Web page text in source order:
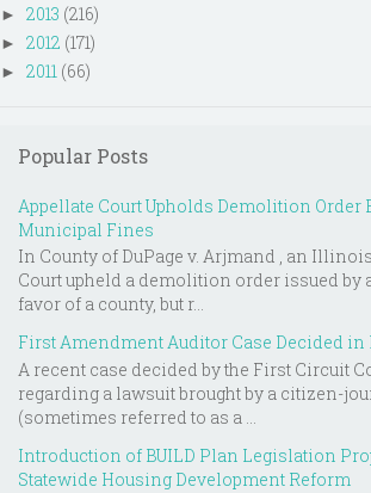
► 2013 (216)
► 2012 (171)
► 2011 (66)
Popular Posts
Appellate Court Upholds Demolition Order
Municipal Fines
In County of DuPage v. Arjmand , an
Court upheld a demolition order issued by
favor of a county, but r...
First Amendment Auditor Case Decided in
A recent case decided by the First Circuit
regarding a lawsuit brought by a citizen-
(sometimes referred to as a ...
Introduction of BUILD Plan Legislation
Statewide Housing Development Reform